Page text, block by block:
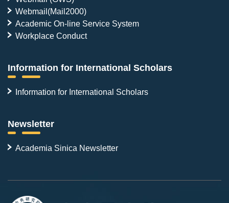
Webmail(Mail2000)
Academic On-line Service System
Workplace Conduct
Information for International Scholars
Information for International Scholars
Newsletter
Academia Sinica Newsletter